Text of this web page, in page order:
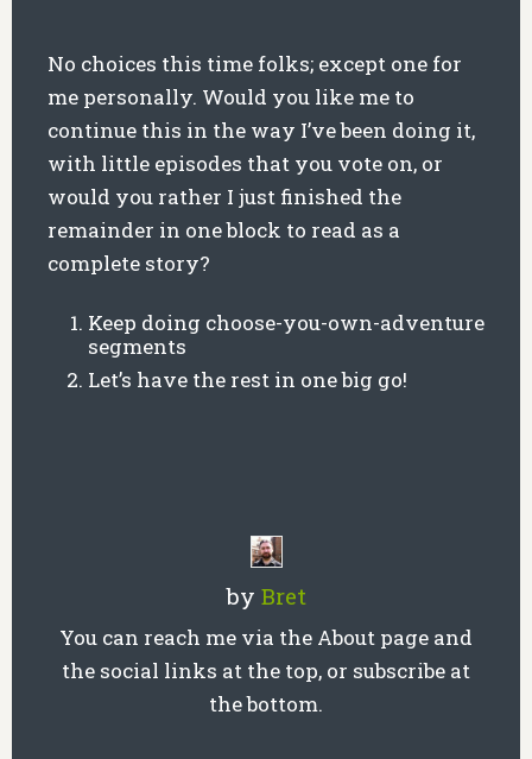
No choices this time folks; except one for
me personally. Would you like me to
continue this in the way I’ve been doing it,
with little episodes that you vote on, or
would you rather I just finished the
remainder in one block to read as a
complete story?
Keep doing choose-you-own-adventure
segments
Let’s have the rest in one big go!
by Bret
You can reach me via the About page and
the social links at the top, or subscribe at
the bottom.